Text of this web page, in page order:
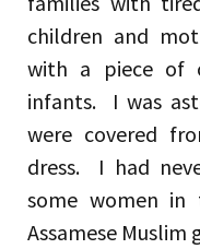
children and
with a piece of
infants. I was
were covered
dress. I had
some women
Assamese